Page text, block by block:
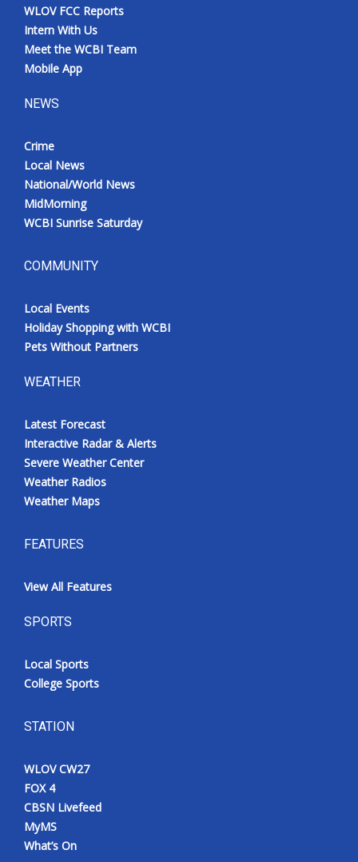
WLOV FCC Reports
Intern With Us
Meet the WCBI Team
Mobile App
NEWS
Crime
Local News
National/World News
MidMorning
WCBI Sunrise Saturday
COMMUNITY
Local Events
Holiday Shopping with WCBI
Pets Without Partners
WEATHER
Latest Forecast
Interactive Radar & Alerts
Severe Weather Center
Weather Radios
Weather Maps
FEATURES
View All Features
SPORTS
Local Sports
College Sports
STATION
WLOV CW27
FOX 4
CBSN Livefeed
MyMS
What’s On